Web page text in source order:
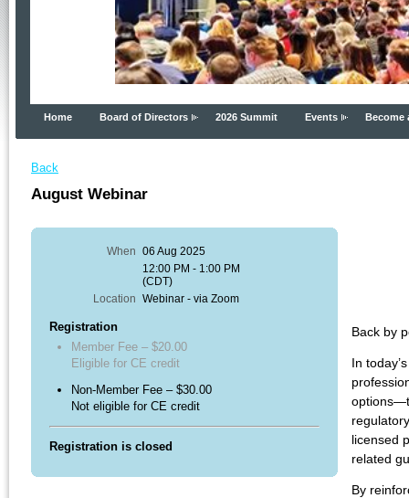
Home Board of Directors 2026 Summit Events Become
Back
August Webinar
When 06 Aug 2025
12:00 PM - 1:00 PM
(CDT)
Location Webinar - via Zoom
Registration
Member Fee – $20.00
Eligible for CE credit
Non-Member Fee – $30.00
Not eligible for CE credit
Registration is closed
Back by
In
licensed
related
By